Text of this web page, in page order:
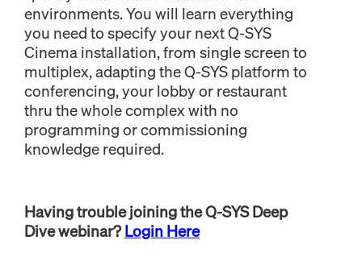
environments. You will learn everything
you need to specify your next Q-SYS
Cinema installation, from single screen to
multiplex, adapting the Q-SYS platform to
conferencing, your lobby or restaurant
thru the whole complex with no
programming or commissioning
knowledge required.
Having trouble joining the Q-SYS Deep
Dive webinar?Login Here